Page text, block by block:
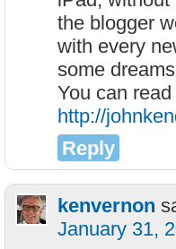
the blogger
with every
some
You can
http://
Reply
kenvernon
January 31,